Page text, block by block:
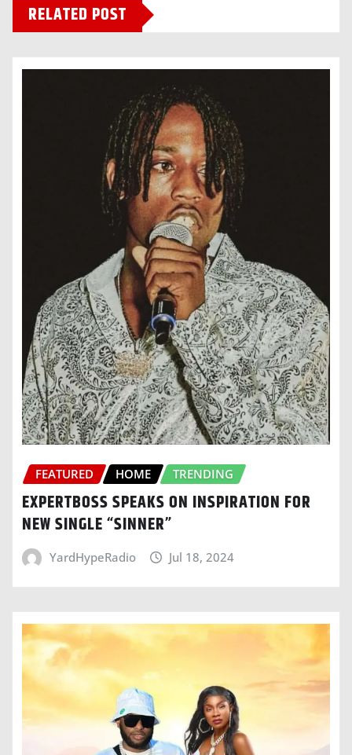
RELATED POST
FEATURED HOME TRENDING
EXPERTBOSS SPEAKS ON INSPIRATION FOR
NEW SINGLE “SINNER”
YardHypeRadio Jul 18, 2024